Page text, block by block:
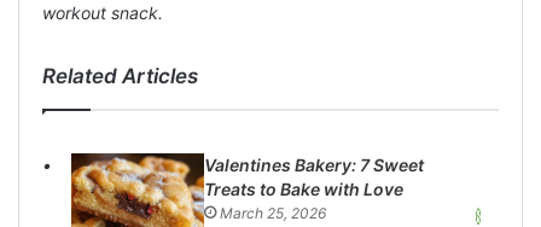
workout snack.
Related Articles
Valentines Bakery: 7 Sweet
Treats to Bake with Love
March 25, 2026